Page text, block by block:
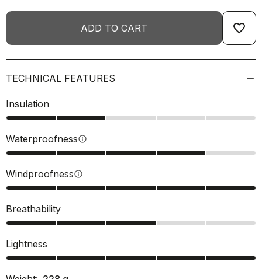
ADD TO CART favorite_border
TECHNICAL FEATURES
Insulation
Waterproofnessinfo
Windproofnessinfo
Breathability
Lightness